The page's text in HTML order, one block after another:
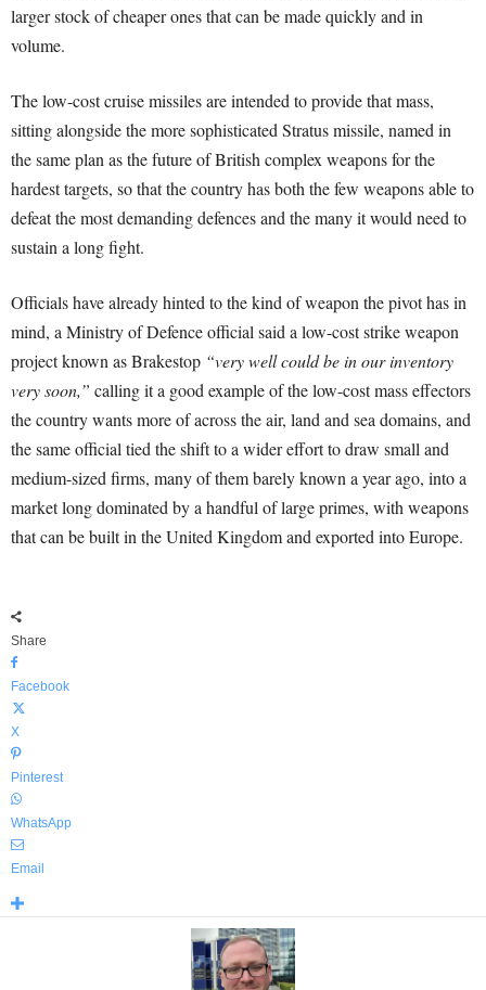
larger stock of cheaper ones that can be made quickly and in
volume.
The low-cost cruise missiles are intended to provide that mass,
sitting alongside the more sophisticated Stratus missile, named in
the same plan as the future of British complex weapons for the
hardest targets, so that the country has both the few weapons able to
defeat the most demanding defences and the many it would need to
sustain a long fight.
Officials have already hinted to the kind of weapon the pivot has in
mind, a Ministry of Defence official said a low-cost strike weapon
project known as Brakestop “very well could be in our inventory
very soon,” calling it a good example of the low-cost mass effectors
the country wants more of across the air, land and sea domains, and
the same official tied the shift to a wider effort to draw small and
medium-sized firms, many of them barely known a year ago, into a
market long dominated by a handful of large primes, with weapons
that can be built in the United Kingdom and exported into Europe.
Share
Facebook
X
Pinterest
WhatsApp
Email